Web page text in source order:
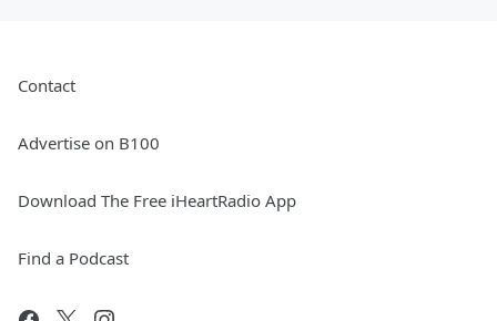
Contact
Advertise on B100
Download The Free iHeartRadio App
Find a Podcast